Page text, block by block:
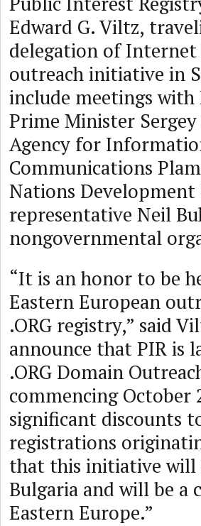
Edward G. Viltz,
delegation of Internet
outreach initiative in
include meetings with
Prime Minister
Agency for
Communications
Nations
representative Neil
nongovernmental
“It is an honor to be
Eastern European
.ORG registry,” said
announce that PIR is
.ORG Domain
commencing
significant discounts
registrations
that this initiative will
Bulgaria and will be
Eastern Europe.”